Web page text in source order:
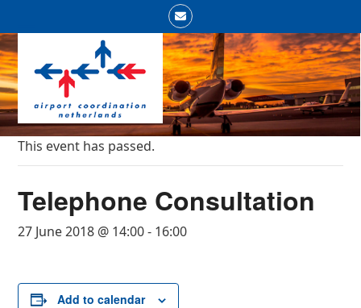
content
Email
Open
mobile
menu
Close
mobile
menu
This event has passed.
Telephone Consultation
27 June 2018 @ 14:00- 16:00
Add to calendar